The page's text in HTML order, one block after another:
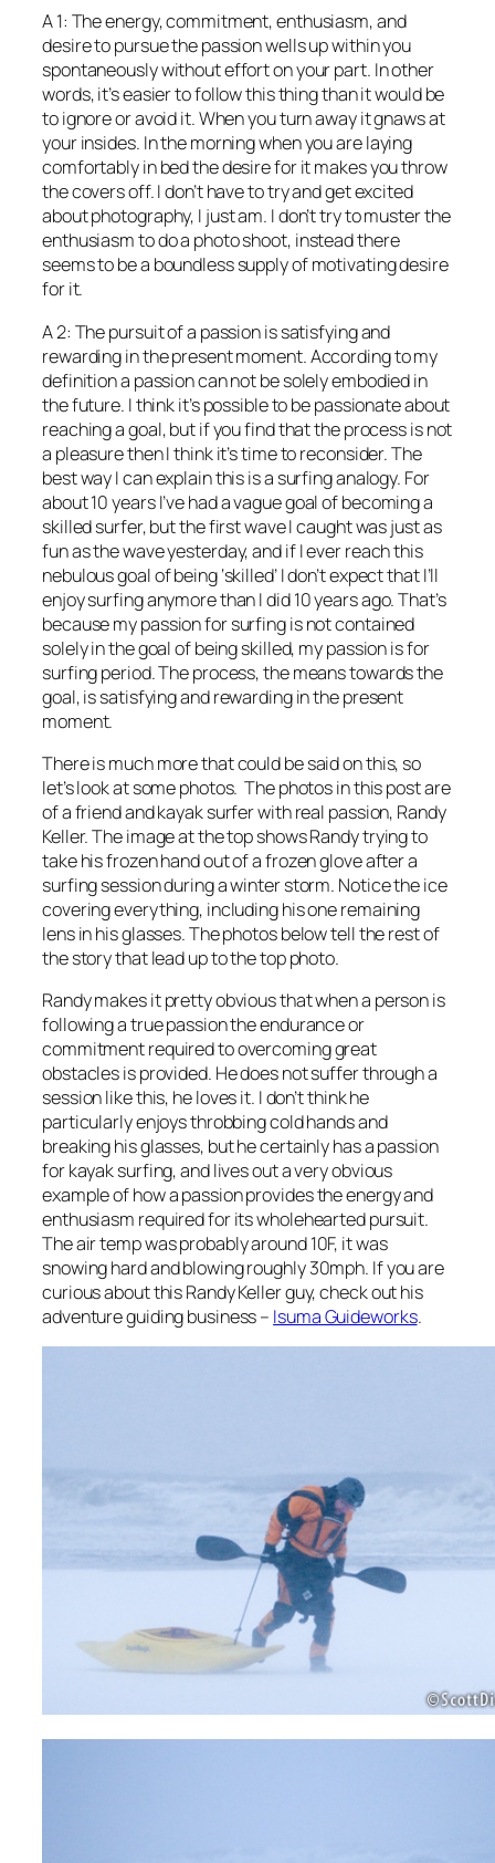
A 1: The energy, commitment, enthusiasm, and
desire to pursue the passion wells up within you
spontaneously without effort on your part. In other
words, it’s easier to follow this thing than it would be
to ignore or avoid it. When you turn away it gnaws at
your insides. In the morning when you are laying
comfortably in bed the desire for it makes you throw
the covers off. I don’t have to try and get excited
about photography, I just am. I don’t try to muster the
enthusiasm to do a photo shoot, instead there
seems to be a boundless supply of motivating desire
for it.
A 2: The pursuit of a passion is satisfying and
rewarding in the present moment. According to my
definition a passion can not be solely embodied in
the future. I think it’s possible to be passionate about
reaching a goal, but if you find that the process is not
a pleasure then I think it’s time to reconsider. The
best way I can explain this is a surfing analogy. For
about 10 years I’ve had a vague goal of becoming a
skilled surfer, but the first wave I caught was just as
fun as the wave yesterday, and if I ever reach this
nebulous goal of being ‘skilled’ I don’t expect that I’ll
enjoy surfing anymore than I did 10 years ago. That’s
because my passion for surfing is not contained
solely in the goal of being skilled, my passion is for
surfing period. The process, the means towards the
goal, is satisfying and rewarding in the present
moment.
There is much more that could be said on this, so
let’s look at some photos. The photos in this post are
of a friend and kayak surfer with real passion, Randy
Keller. The image at the top shows Randy trying to
take his frozen hand out of a frozen glove after a
surfing session during a winter storm. Notice the ice
covering everything, including his one remaining
lens in his glasses. The photos below tell the rest of
the story that lead up to the top photo.
Randy makes it pretty obvious that when a person is
following a true passion the endurance or
commitment required to overcoming great
obstacles is provided. He does not suffer through a
session like this, he loves it. I don’t think he
particularly enjoys throbbing cold hands and
breaking his glasses, but he certainly has a passion
for kayak surfing, and lives out a very obvious
example of how a passion provides the energy and
enthusiasm required for its wholehearted pursuit.
The air temp was probably around 10F, it was
snowing hard and blowing roughly 30mph. If you are
curious about this Randy Keller guy, check out his
adventure guiding business – Isuma Guideworks.